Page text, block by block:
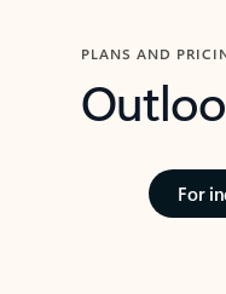
PLANS AND
For